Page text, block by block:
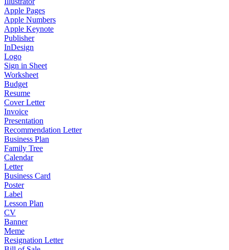
Apple Pages
Apple Numbers
Apple Keynote
Publisher
InDesign
Logo
Sign in Sheet
Worksheet
Budget
Resume
Cover Letter
Invoice
Presentation
Recommendation Letter
Business Plan
Family Tree
Calendar
Letter
Business Card
Poster
Label
Lesson Plan
CV
Banner
Meme
Resignation Letter